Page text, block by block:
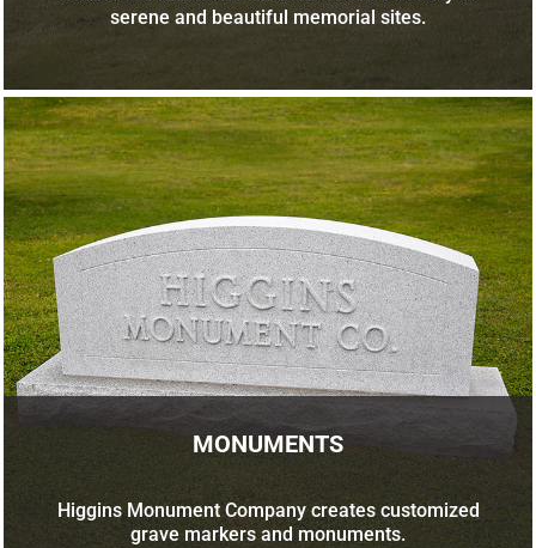
serene and beautiful memorial sites.
MONUMENTS
Higgins Monument Company creates customized
grave markers and monuments.